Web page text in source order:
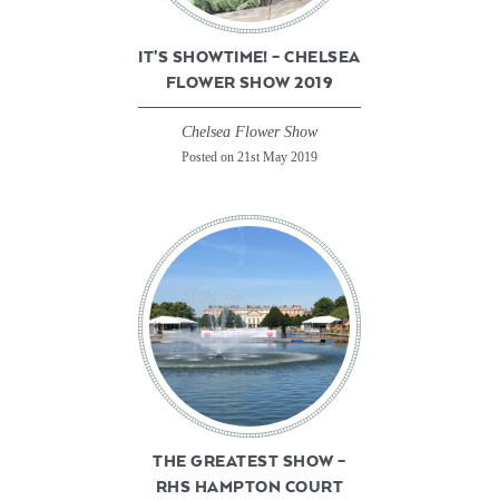
IT’S SHOWTIME! – CHELSEA
FLOWER SHOW 2019
Chelsea Flower Show
Posted on 21st May 2019
THE GREATEST SHOW –
RHS HAMPTON COURT